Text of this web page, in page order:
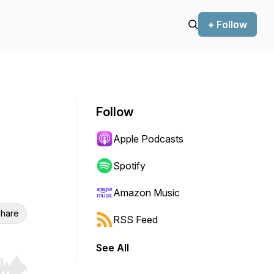
+ Follow
Follow
Apple Podcasts
Spotify
Amazon Music
RSS Feed
See All